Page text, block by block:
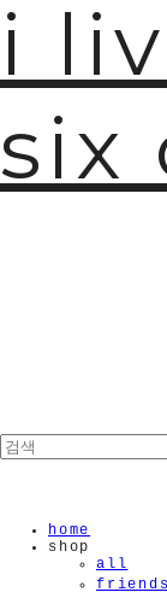
i
six
home
shop
all